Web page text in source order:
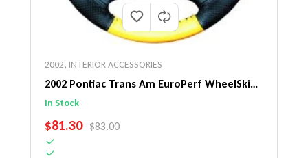
2002, INTERIOR ACCESSORIES
2002 Pontiac Trans Am EuroPerf WheelSkin
Steering Wheel Cover
In Stock
SALE PRICE
$81.30 REGULAR PRICE
$83.00